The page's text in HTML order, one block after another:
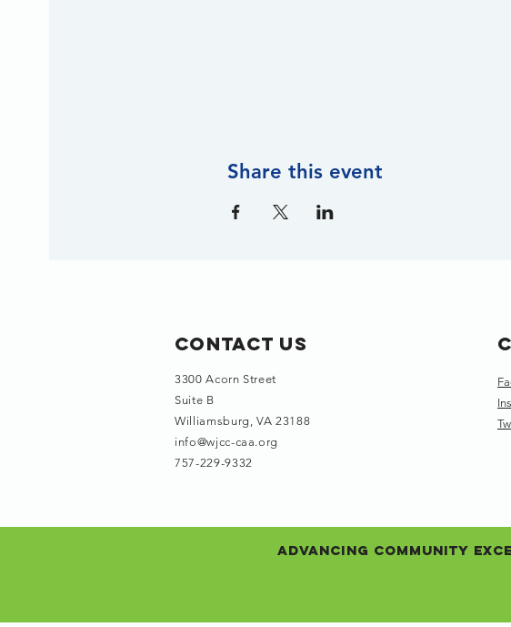
Share this event
Contact Us
3300 Acorn Street
Suite B
Williamsburg, VA 23188
info@wjcc-caa.org
757-229-9332
Advancing Community